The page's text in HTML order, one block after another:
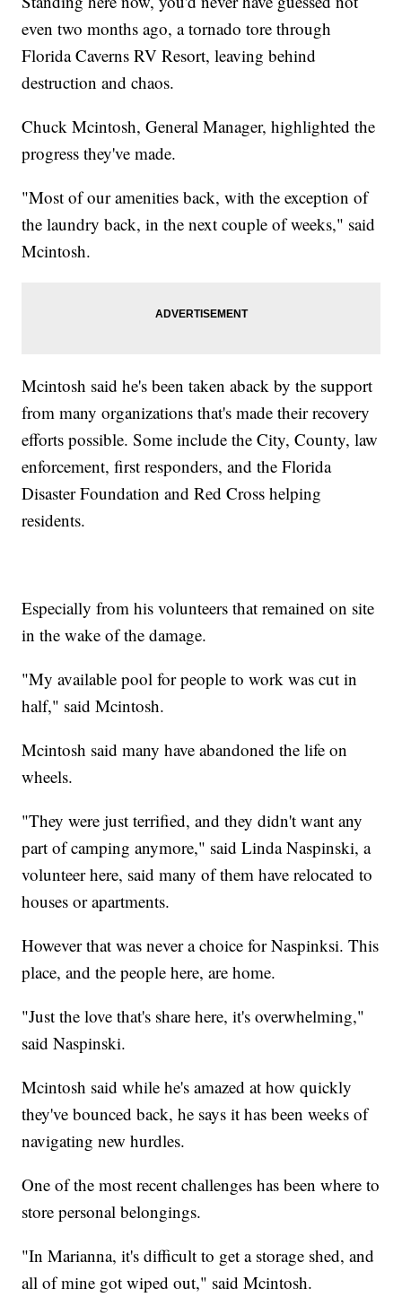
even two months ago, a tornado tore through
Florida Caverns RV Resort, leaving behind
destruction and chaos.
Chuck Mcintosh, General Manager, highlighted the
progress they've made.
"Most of our amenities back, with the exception of
the laundry back, in the next couple of weeks," said
Mcintosh.
Mcintosh said he's been taken aback by the support
from many organizations that's made their recovery
efforts possible. Some include the City, County, law
enforcement, first responders, and the Florida
Disaster Foundation and Red Cross helping
residents.
Especially from his volunteers that remained on site
in the wake of the damage.
"My available pool for people to work was cut in
half," said Mcintosh.
Mcintosh said many have abandoned the life on
wheels.
"They were just terrified, and they didn't want any
part of camping anymore," said Linda Naspinski, a
volunteer here, said many of them have relocated to
houses or apartments.
However that was never a choice for Naspinksi. This
place, and the people here, are home.
"Just the love that's share here, it's overwhelming,"
said Naspinski.
Mcintosh said while he's amazed at how quickly
they've bounced back, he says it has been weeks of
navigating new hurdles.
One of the most recent challenges has been where to
store personal belongings.
"In Marianna, it's difficult to get a storage shed, and
all of mine got wiped out," said Mcintosh.